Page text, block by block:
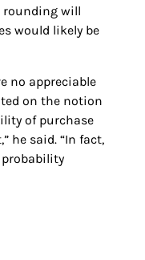
rounding will
would likely be
no appreciable
on the notion
of purchase
he said. “In fact,